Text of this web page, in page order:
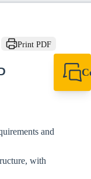
Print PDF
and
with